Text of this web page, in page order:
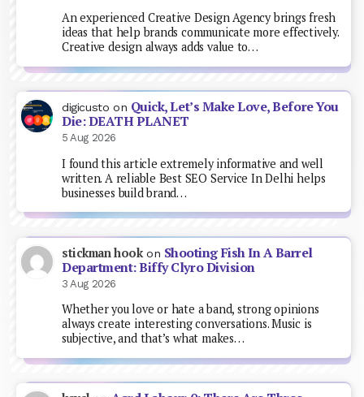
An experienced Creative Design Agency brings fresh
ideas that help brands communicate more effectively.
Creative design always adds value to…
digicusto on Quick, Let’s Make Love, Before You
Die: DEATH PLANET
5 Aug 2026
I found this article extremely informative and well
written. A reliable Best SEO Service In Delhi helps
businesses build brand…
stickman hookon Shooting Fish In A Barrel
Department: Biffy Clyro Division
3 Aug 2026
Whether you love or hate a band, strong opinions
always create interesting conversations. Music is
subjective, and that’s what makes…